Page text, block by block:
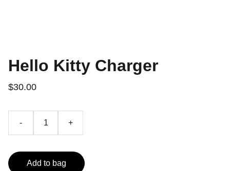
Hello Kitty Charger
$30.00
- +
Add to bag